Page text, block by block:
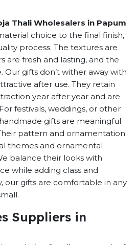
Thali Wholesalers in Papum
choice to the final finish,
process. The textures are
are fresh and lasting, and the
Our gifts don’t wither away with
after use. They retain
year after year and are
festivals, weddings, or other
gifts are meaningful
pattern and ornamentation
themes and ornamental
balance their looks with
while adding class and
our gifts are comfortable in any
Suppliers in